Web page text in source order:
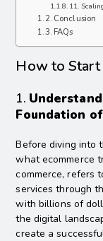
11.
Conclusion
FAQs
How to Start
1.
Foundation
Before diving into
what ecommerce
commerce, refers
services through
with billions of
the digital
create a